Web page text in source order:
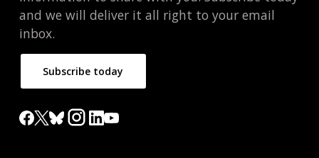
and we will deliver it all right to your email
inbox.
Subscribe today